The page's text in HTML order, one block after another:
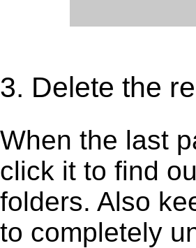
3. Delete the
When the last
click it to find
folders. Also
to completely